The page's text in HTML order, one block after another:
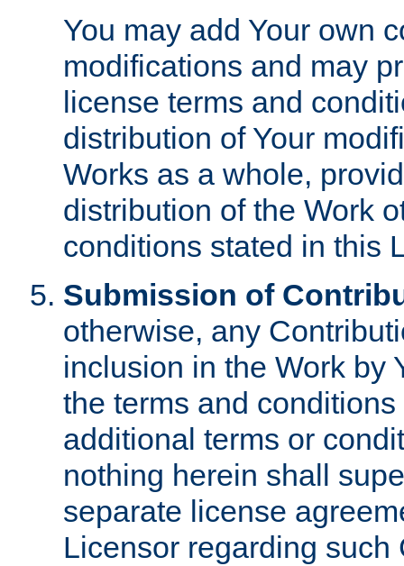
You may add Your own
modifications and may
license terms and
distribution of Your
Works as a whole,
distribution of the Work
conditions stated in this
Submission of
otherwise, any
inclusion in the Work by
the terms and
additional terms or
nothing herein shall
separate license
Licensor regarding such